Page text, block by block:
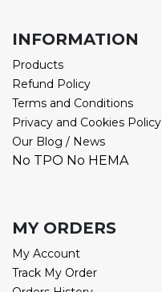
INFORMATION
Products
Refund Policy
Terms and Conditions
Privacy and Cookies Policy
Our Blog / News
No TPO No HEMA
MY ORDERS
My Account
Track My Order